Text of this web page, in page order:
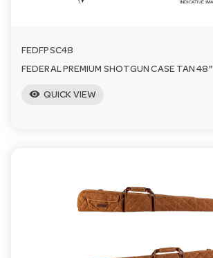
FEDFPSC48
FEDERAL PREMIUM SHOTGUN CASE TAN 48"
visibility QUICK VIEW